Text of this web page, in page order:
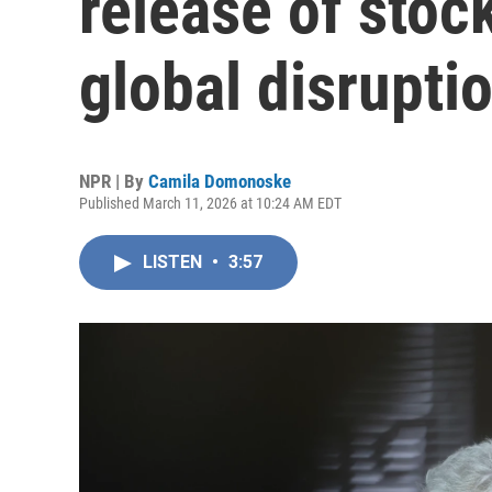
global
NPR | By Camila Domonoske
Published March 11, 2026 at 10:24 AM EDT
LISTEN • 3:57